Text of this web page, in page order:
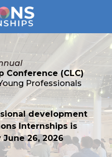
Conference (CLC)
Professionals
development
Internships is
26, 2026